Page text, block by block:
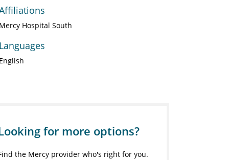
Mercy Hospital South
Languages
English
for more options?
the Mercy provider who's right for you.